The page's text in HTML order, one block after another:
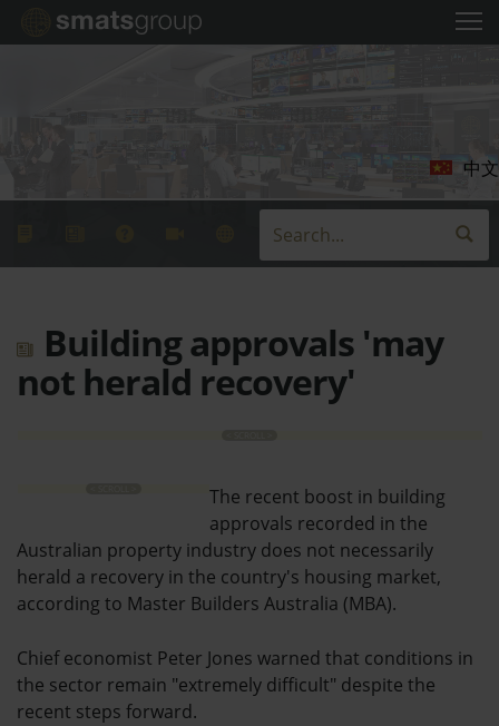
中文
Building approvals 'may
not herald recovery'
The recent boost in building
approvals recorded in the
Australian property industry does not necessarily
herald a recovery in the country's housing market,
according to Master Builders Australia (MBA).
Chief economist Peter Jones warned that conditions in
the sector remain "extremely difficult" despite the
recent steps forward.